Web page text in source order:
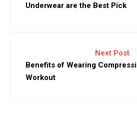
Underwear are the Best Pick
Next Post
Benefits of Wearing
Workout